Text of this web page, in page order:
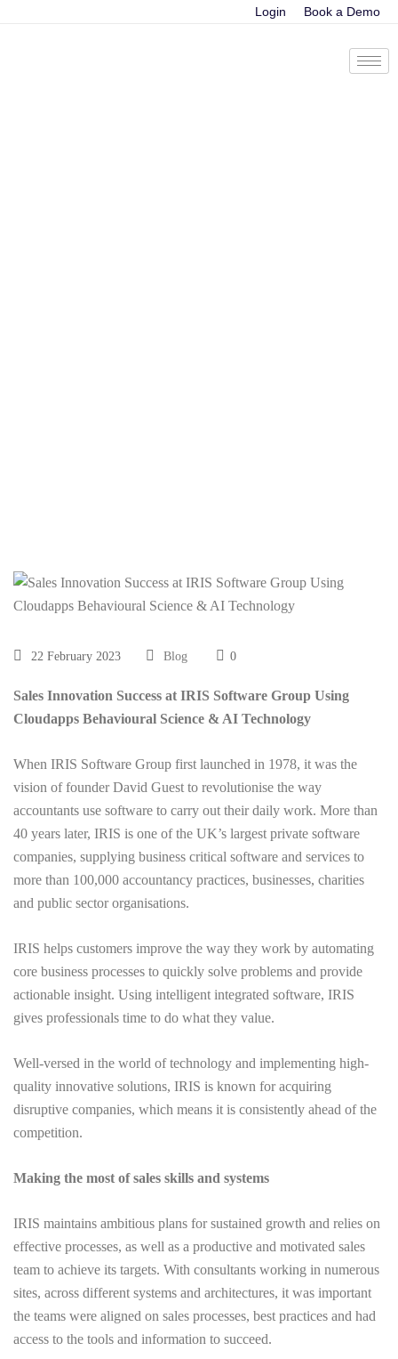
Login Book a Demo
22 February 2023 Blog 0
Sales Innovation Success at IRIS Software Group Using
Cloudapps Behavioural Science & AI Technology
When IRIS Software Group first launched in 1978, it was the
vision of founder David Guest to revolutionise the way
accountants use software to carry out their daily work. More than
40 years later, IRIS is one of the UK’s largest private software
companies, supplying business critical software and services to
more than 100,000 accountancy practices, businesses, charities
and public sector organisations.
IRIS helps customers improve the way they work by automating
core business processes to quickly solve problems and provide
actionable insight. Using intelligent integrated software, IRIS
gives professionals time to do what they value.
Well-versed in the world of technology and implementing high-
quality innovative solutions, IRIS is known for acquiring
disruptive companies, which means it is consistently ahead of the
competition.
Making the most of sales skills and systems
IRIS maintains ambitious plans for sustained growth and relies on
effective processes, as well as a productive and motivated sales
team to achieve its targets. With consultants working in numerous
sites, across different systems and architectures, it was important
the teams were aligned on sales processes, best practices and had
access to the tools and information to succeed.